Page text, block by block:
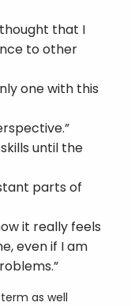
that I
to other
one with this
until the
parts of
it really feels
even if I am
as well